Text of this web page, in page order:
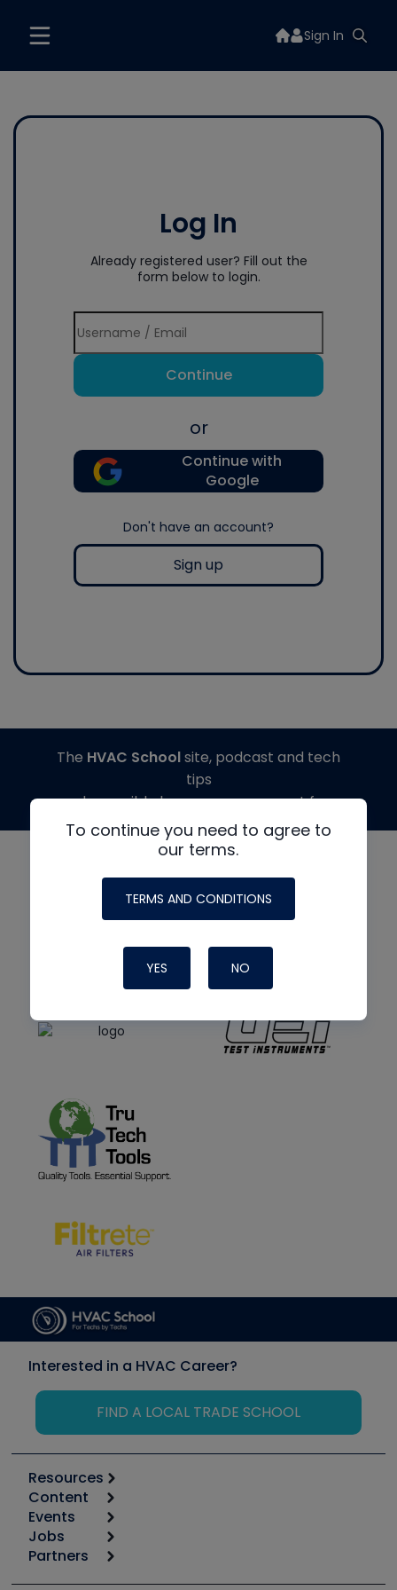
Sign In
Log In
Already registered user? Fill out the
form below to login.
Continue
or
Continue with
Google
Don't have an account?
Sign up
To continue you need to agree to
our terms.
TERMS AND CONDITIONS
YES NO
The HVAC Schoolsite, podcast and tech
tips
made possible by generous support from
Interested in a HVAC Career?
FIND A LOCAL TRADE SCHOOL
Resources
Calculators
Tool list
Apps
Great Books
Content
Start
Podcasts
Events
6th Annual HVAC/R Training Symposium
Jobs
Job Posts
Partners